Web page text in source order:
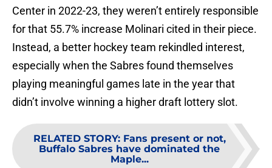
Center in 2022-23, they weren’t entirely responsible
for that 55.7% increase Molinari cited in their piece.
Instead, a better hockey team rekindled interest,
especially when the Sabres found themselves
playing meaningful games late in the year that
didn’t involve winning a higher draft lottery slot.
RELATED STORY: Fans present or not,
Buffalo Sabres have dominated the
Maple...